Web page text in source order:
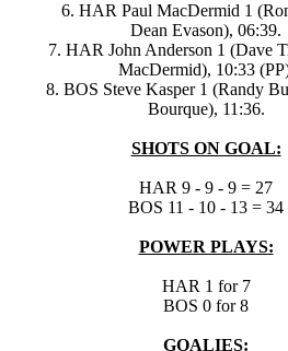
6. HAR Paul MacDermid 1
Dean Evason), 06:39.
7. HAR John Anderson 1 (Dave
MacDermid), 10:33
8. BOS Steve Kasper 1 (Randy
Bourque), 11:36.
SHOTS ON GOAL:
HAR 9 - 9 - 9 = 27
BOS 11 - 10 - 13 = 34
POWER PLAYS:
HAR 1 for 7
BOS 0 for 8
GOALIES: